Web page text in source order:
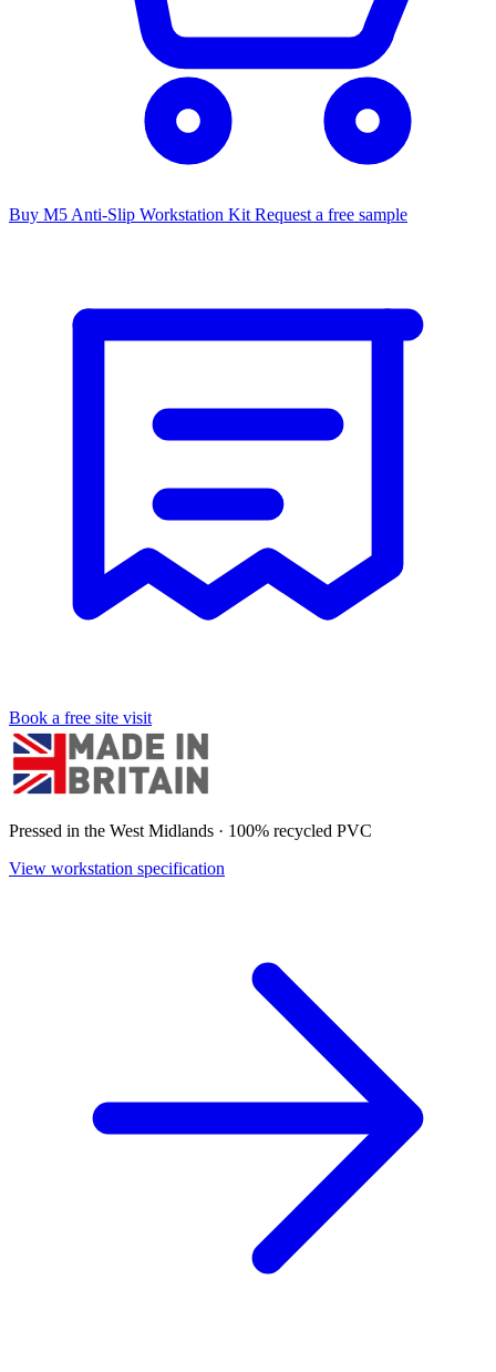
Buy M5 Anti-Slip Workstation Kit Request a free sample
Book a free site visit
Pressed in the West Midlands · 100% recycled PVC
View workstation specification